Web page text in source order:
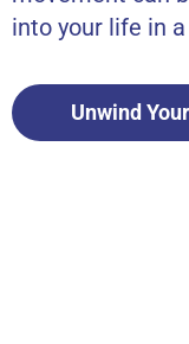
into your life in
Unwind